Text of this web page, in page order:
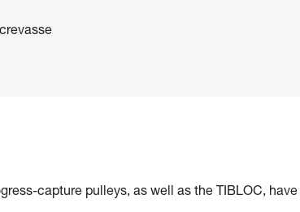
capture pulleys, as well as the TIBLOC, have